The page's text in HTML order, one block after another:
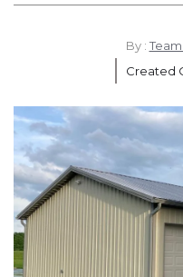
By :
Created